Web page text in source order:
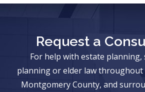
Request a
For help with estate planning,
planning or elder law throughout
Montgomery County, and